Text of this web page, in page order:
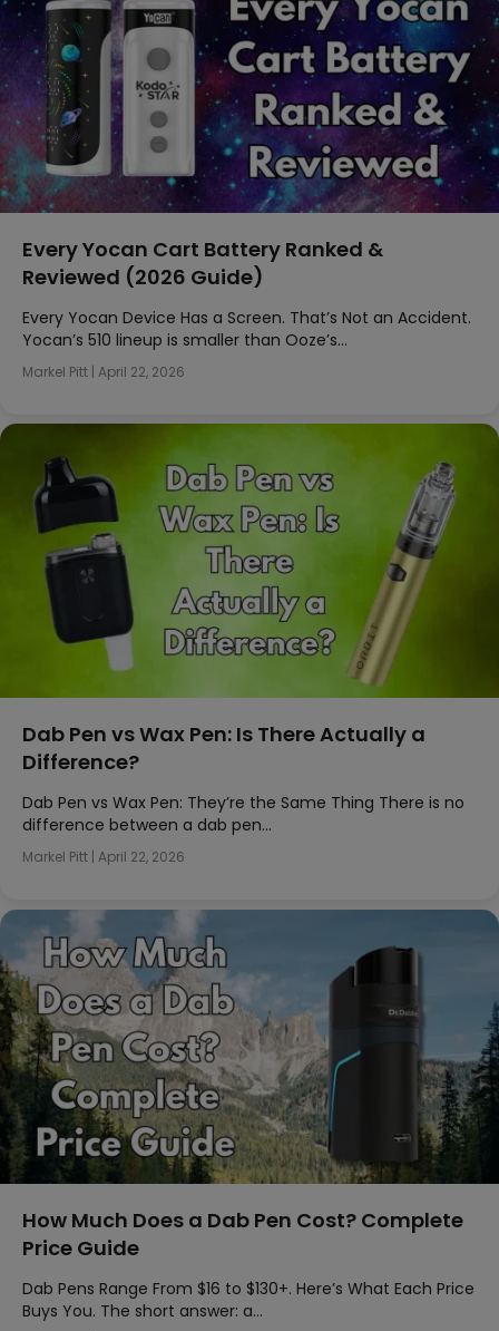
Every Yocan Cart Battery Ranked &
Reviewed (2026 Guide)
Every Yocan Device Has a Screen. That’s Not an Accident.
Yocan’s 510 lineup is smaller than Ooze’s…
Markel Pitt | April 22, 2026
Dab Pen vs Wax Pen: Is There Actually a
Difference?
Dab Pen vs Wax Pen: They’re the Same Thing There is no
difference between a dab pen…
Markel Pitt | April 22, 2026
How Much Does a Dab Pen Cost? Complete
Price Guide
Dab Pens Range From $16 to $130+. Here’s What Each Price
Buys You. The short answer: a…